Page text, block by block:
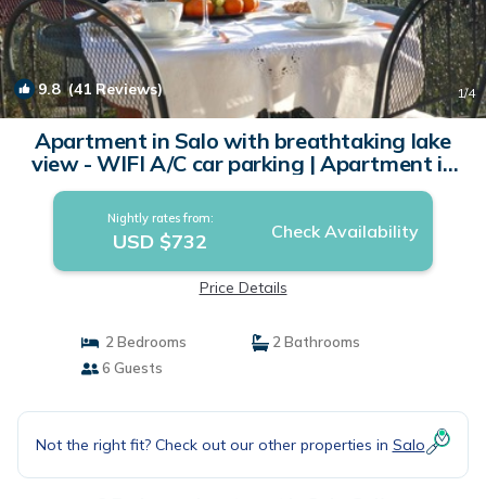
9.8(41 Reviews) 1/4
Apartment in Salo with breathtaking lake
view - WIFI A/C car parking | Apartment in
Salò
Nightly rates from:
USD $732 Check Availability
Price Details
2 Bedrooms
2 Bathrooms
6 Guests
Not the right fit? Check out our other properties in Salo